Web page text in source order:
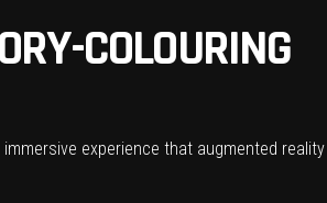
COLOURING
experience that augmented reality